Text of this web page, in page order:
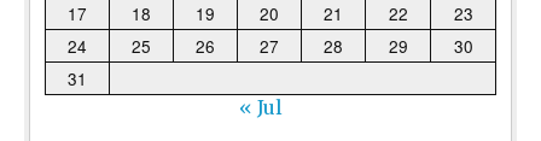
17
18 19 20 21 22
23
24
25 26 27 28 29
30
31
« Jul